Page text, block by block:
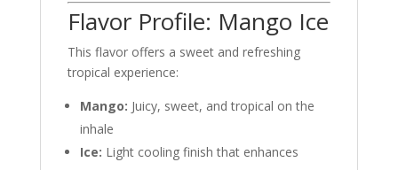
Flavor Profile: Mango Ice
This flavor offers a sweet and refreshing
tropical experience:
Mango: Juicy, sweet, and tropical on the
inhale
Ice: Light cooling finish that enhances